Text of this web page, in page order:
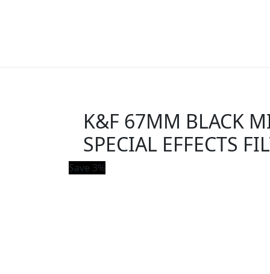
K&F 67MM BLACK
SPECIAL EFFECTS
Save 3%